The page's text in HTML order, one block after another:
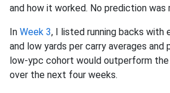
and how it worked. No prediction was
In Week 3, I listed running backs with
and low yards per carry averages
low-ypc cohort would outperform
over the next four weeks.